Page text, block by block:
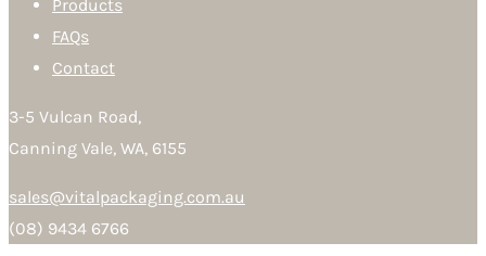
Products
FAQs
Contact
3-5 Vulcan Road,
Canning Vale, WA, 6155
sales@vitalpackaging.com.au
(08) 9434 6766